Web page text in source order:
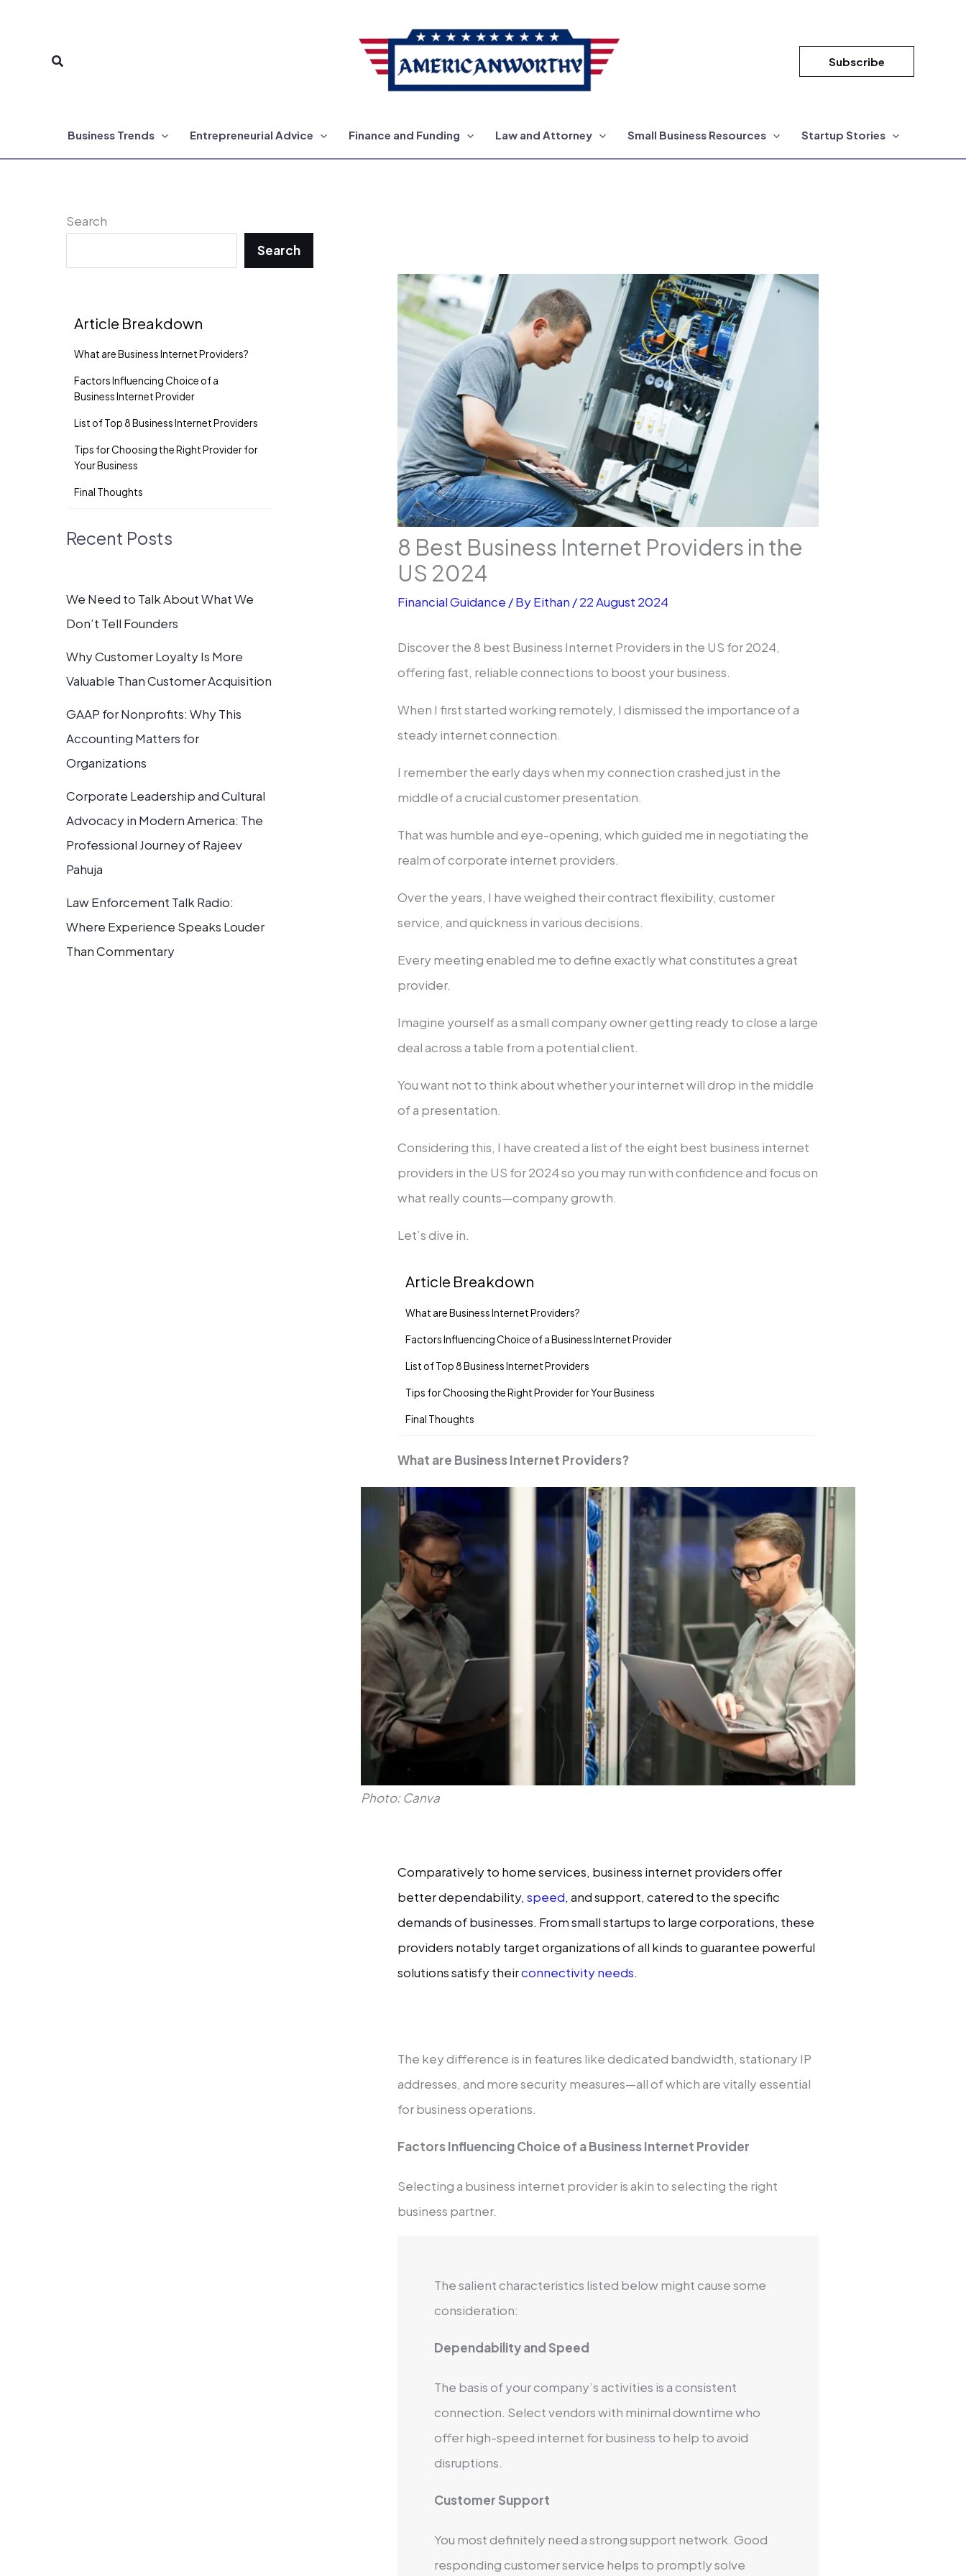
Search Subscribe
Business Trends Entrepreneurial Advice Finance and Funding Law and Attorney Small Business Resources Startup Stories
Search
Search
Article Breakdown
What are Business Internet Providers?
Factors Influencing Choice of a
Business Internet Provider
List of Top 8 Business Internet Providers
Tips for Choosing the Right Provider for
Your Business
Final Thoughts
Recent Posts
We Need to Talk About What We
Don’t Tell Founders
Why Customer Loyalty Is More
Valuable Than Customer Acquisition
GAAP for Nonprofits: Why This
Accounting Matters for
Organizations
Corporate Leadership and Cultural
Advocacy in Modern America: The
Professional Journey of Rajeev
Pahuja
Law Enforcement Talk Radio:
Where Experience Speaks Louder
Than Commentary
8 Best Business Internet Providers in the
US 2024
Financial Guidance / ByEithan /22 August 2024
Discover the 8 best Business Internet Providers in the US for 2024,
offering fast, reliable connections to boost your business.
When I first started working remotely, I dismissed the importance of a
steady internet connection.
I remember the early days when my connection crashed just in the
middle of a crucial customer presentation.
That was humble and eye-opening, which guided me in negotiating the
realm of corporate internet providers.
Over the years, I have weighed their contract flexibility, customer
service, and quickness in various decisions.
Every meeting enabled me to define exactly what constitutes a great
provider.
Imagine yourself as a small company owner getting ready to close a large
deal across a table from a potential client.
You want not to think about whether your internet will drop in the middle
of a presentation.
Considering this, I have created a list of the eight best business internet
providers in the US for 2024 so you may run with confidence and focus on
what really counts—company growth.
Let’s dive in.
Article Breakdown
What are Business Internet Providers?
Factors Influencing Choice of a Business Internet Provider
List of Top 8 Business Internet Providers
Tips for Choosing the Right Provider for Your Business
Final Thoughts
What are Business Internet Providers?
Photo: Canva
Comparatively to home services, business internet providers offer
better dependability,speed, and support, catered to the specific
demands of businesses. From small startups to large corporations, these
providers notably target organizations of all kinds to guarantee powerful
solutions satisfy theirconnectivity needs.
The key difference is in features like dedicated bandwidth, stationary IP
addresses, and more security measures—all of which are vitally essential
for business operations.
Factors Influencing Choice of a Business Internet Provider
Selecting a business internet provider is akin to selecting the right
business partner.
The salient characteristics listed below might cause some
consideration:
Dependability and Speed
The basis of your company’s activities is a consistent
connection. Select vendors with minimal downtime who
offer high-speed internet for business to help to avoid
disruptions.
Customer Support
You most definitely need a strong support network. Good
responding customer service helps to promptly solve